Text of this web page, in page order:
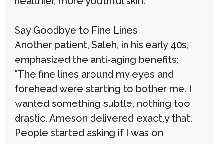
Say Goodbye to Fine Lines
Another patient, Saleh, in his early 40s,
emphasized the anti-aging benefits:
"The fine lines around my eyes and
forehead were starting to bother me. I
wanted something subtle, nothing too
drastic. Ameson delivered exactly that.
People started asking if I was on